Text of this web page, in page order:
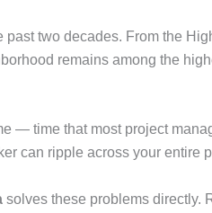
two decades. From the
remains among the
— time that most project
can ripple across your entire
solves these problems directly.